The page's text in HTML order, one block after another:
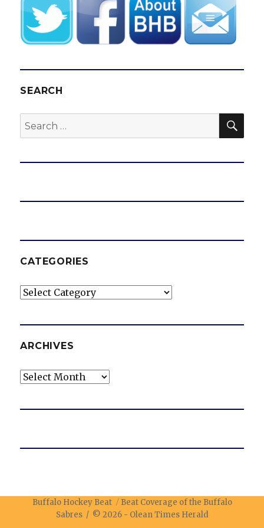
SEARCH
Search
for:
CATEGORIES
Categories
ARCHIVES
Archives
Buffalo Hockey Beat
Beat Coverage of the Buffalo
Sabres / © 2026 - Olean Times Herald